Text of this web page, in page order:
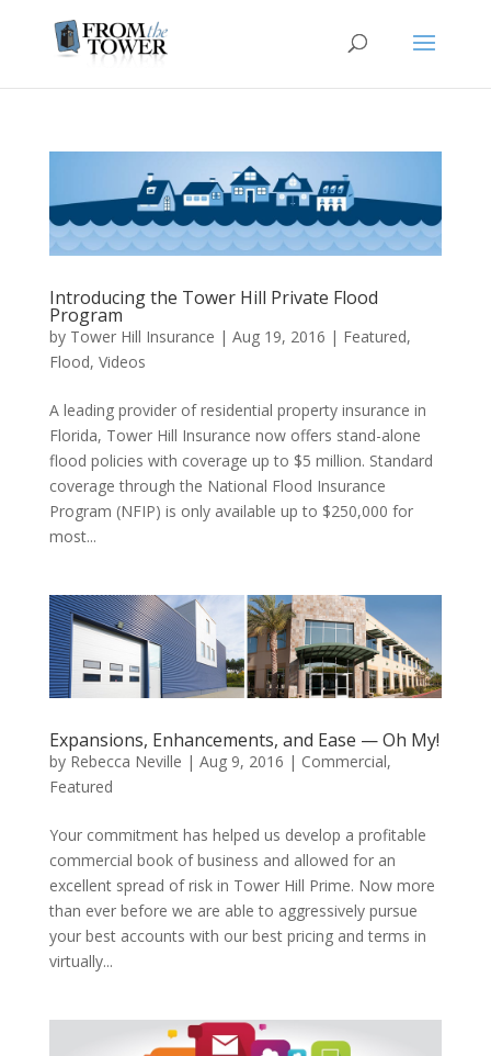
Introducing the Tower Hill Private Flood
Program
by Tower Hill Insurance | Aug 19, 2016 | Featured,
Flood, Videos
A leading provider of residential property insurance in
Florida, Tower Hill Insurance now offers stand-alone
flood policies with coverage up to $5 million. Standard
coverage through the National Flood Insurance
Program (NFIP) is only available up to $250,000 for
most...
Expansions, Enhancements, and Ease — Oh My!
by Rebecca Neville | Aug 9, 2016 | Commercial,
Featured
Your commitment has helped us develop a profitable
commercial book of business and allowed for an
excellent spread of risk in Tower Hill Prime. Now more
than ever before we are able to aggressively pursue
your best accounts with our best pricing and terms in
virtually...